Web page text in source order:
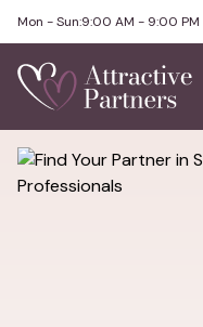
Mon - Sun:9:00 AM - 9:00 PM